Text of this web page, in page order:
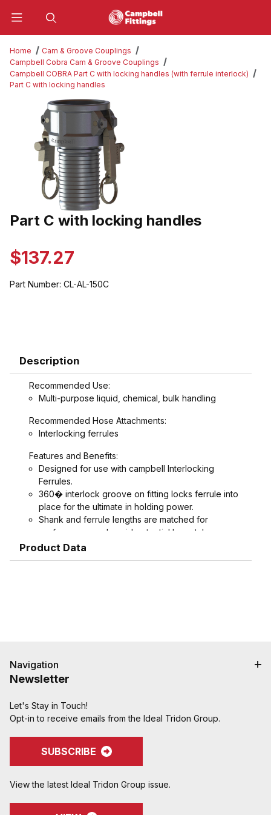
Home
Cam & Groove Couplings
Campbell Cobra Cam & Groove Couplings
Campbell COBRA Part C with locking handles (with ferrule interlock)
Part C with locking handles
Thumbnail Filmstrip of Part C with locking handles Images
Purchase Part C with locking handles
Part C with locking handles
$137.27
Part Number: CL-AL-150C
Description
Recommended Use:
Multi-purpose liquid, chemical, bulk handling
Recommended Hose Attachments:
Interlocking ferrules
Features and Benefits:
Designed for use with campbell Interlocking
Ferrules.
360� interlock groove on fitting locks ferrule into
place for the ultimate in holding power.
Shank and ferrule lengths are matched for
performance and avoid potential hose tube or
hose cover damage.
Couplings to keep your inventory as flexible as
Designed to couple and interchanging made to
Special Features:
onto the coupling or as a kit and retrofitted onto
existing inventory�another easy and cost-
Product Data
Navigation
Newsletter
Let's Stay in Touch!
Opt-in to receive emails from the Ideal Tridon Group.
SUBSCRIBE
View the latest Ideal Tridon Group issue.